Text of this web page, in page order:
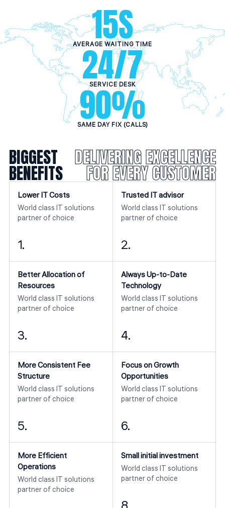
AVERAGE WAITING TIME
15S
SERVICE DESK
24/7
SAME DAY FIX (CALLS)
90%
BIGGEST
BENEFITS
DELIVERING EXCELLENCE
FOR EVERY CUSTOMER
Lower IT Costs
World class IT solutions
partner of choice
1.
Trusted IT advisor
World class IT solutions
partner of choice
2.
Better Allocation of
Resources
World class IT solutions
partner of choice
3.
Always Up-to-Date
Technology
World class IT solutions
partner of choice
4.
More Consistent Fee
Structure
World class IT solutions
partner of choice
5.
Focus on Growth
Opportunities
World class IT solutions
partner of choice
6.
More Efficient
Operations
World class IT solutions
partner of choice
Small initial investment
World class IT solutions
partner of choice